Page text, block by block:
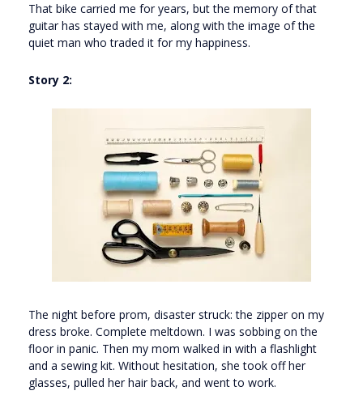
That bike carried me for years, but the memory of that
guitar has stayed with me, along with the image of the
quiet man who traded it for my happiness.
Story 2:
The night before prom, disaster struck: the zipper on my
dress broke. Complete meltdown. I was sobbing on the
floor in panic. Then my mom walked in with a flashlight
and a sewing kit. Without hesitation, she took off her
glasses, pulled her hair back, and went to work.